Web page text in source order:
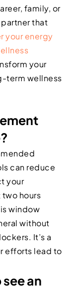
family, or
that
your energy
your
term wellness
can reduce
your
hours
window
without
It’s a
efforts lead to
an